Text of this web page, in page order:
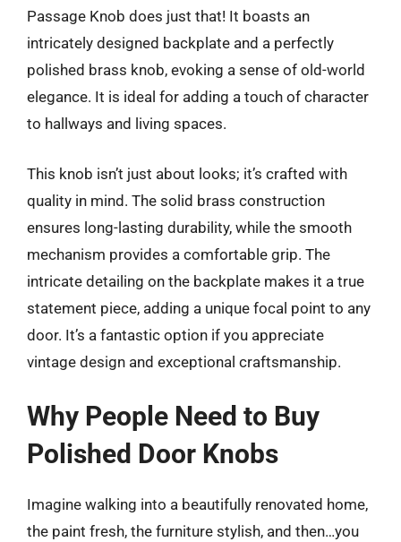
Passage Knob does just that! It boasts an
intricately designed backplate and a perfectly
polished brass knob, evoking a sense of old-world
elegance. It is ideal for adding a touch of character
to hallways and living spaces.
This knob isn’t just about looks; it’s crafted with
quality in mind. The solid brass construction
ensures long-lasting durability, while the smooth
mechanism provides a comfortable grip. The
intricate detailing on the backplate makes it a true
statement piece, adding a unique focal point to any
door. It’s a fantastic option if you appreciate
vintage design and exceptional craftsmanship.
Why People Need to Buy
Polished Door Knobs
Imagine walking into a beautifully renovated home,
the paint fresh, the furniture stylish, and then…you